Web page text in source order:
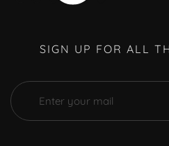
SIGN UP FOR ALL